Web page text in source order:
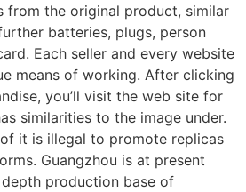
from the original product, similar
batteries, plugs, person
Each seller and every website
means of working. After clicking
you’ll visit the web site for
similarities to the image under.
it is illegal to promote replicas
Guangzhou is at present
production base of